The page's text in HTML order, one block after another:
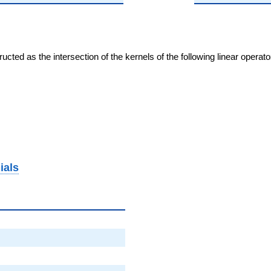
as the intersection of the kernels of the following linear